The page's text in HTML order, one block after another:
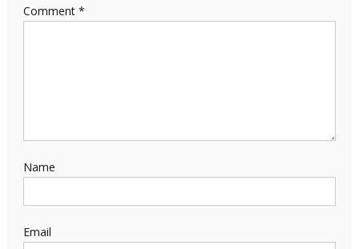
Comment *
Name
Email